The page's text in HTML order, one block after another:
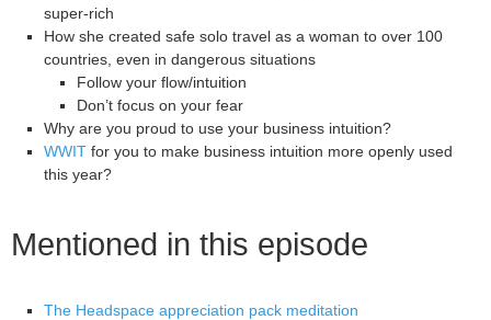
super-rich
How she created safe solo travel as a woman to over 100
countries, even in dangerous situations
Follow your flow/intuition
Don’t focus on your fear
Why are you proud to use your business intuition?
WWIT for you to make business intuition more openly used
this year?
Mentioned in this episode
The Headspace appreciation pack meditation